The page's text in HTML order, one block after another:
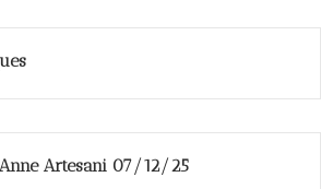
Artesani 07/12/25